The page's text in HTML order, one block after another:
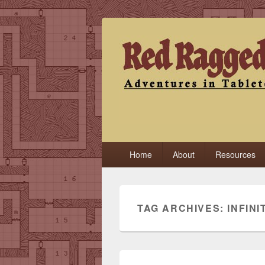
Red Ragged
Primary
menu
Home About Resources
TAG ARCHIVES: